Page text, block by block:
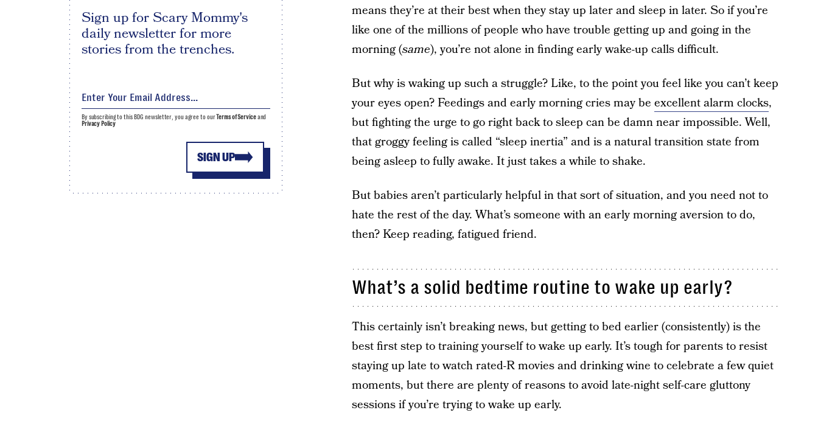
means they’re at their best when they stay up later and sleep in later. So if you’re
like one of the millions of people who have trouble getting up and going in the
morning (same), you’re not alone in finding early wake-up calls difficult.
But why is waking up such a struggle? Like, to the point you feel like you can’t keep
your eyes open? Feedings and early morning cries may be excellent alarm clocks,
but fighting the urge to go right back to sleep can be damn near impossible. Well,
that groggy feeling is called “sleep inertia” and is a natural transition state from
being asleep to fully awake. It just takes a while to shake.
But babies aren’t particularly helpful in that sort of situation, and you need not to
hate the rest of the day. What’s someone with an early morning aversion to do,
then? Keep reading, fatigued friend.
What’s a solid bedtime routine to wake up early?
This certainly isn’t breaking news, but getting to bed earlier (consistently) is the
best first step to training yourself to wake up early. It’s tough for parents to resist
staying up late to watch rated-R movies and drinking wine to celebrate a few quiet
moments, but there are plenty of reasons to avoid late-night self-care gluttony
sessions if you’re trying to wake up early.
Sign up for Scary Mommy's
daily newsletter for more
stories from the trenches.
SIGN UP
By subscribing to this BDG newsletter, you agree to ourTerms of Serviceand
Privacy Policy